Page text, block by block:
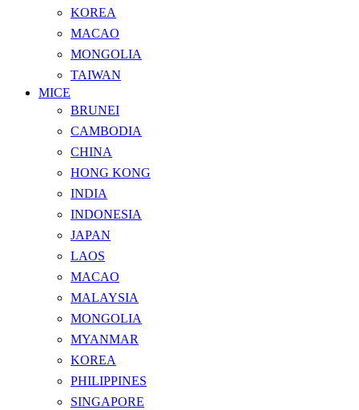
KOREA
MACAO
MONGOLIA
TAIWAN
MICE
BRUNEI
CAMBODIA
CHINA
HONG KONG
INDIA
INDONESIA
JAPAN
LAOS
MACAO
MALAYSIA
MONGOLIA
MYANMAR
KOREA
PHILIPPINES
SINGAPORE